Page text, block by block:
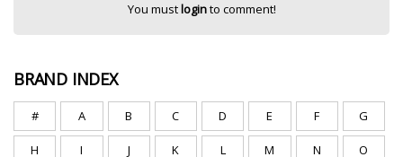
You mustloginto comment!
BRAND INDEX
# A B C D E F G
H I J K L M N O